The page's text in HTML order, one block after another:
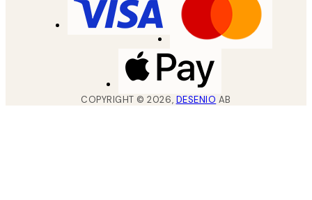
COPYRIGHT ©2026, DESENIO AB